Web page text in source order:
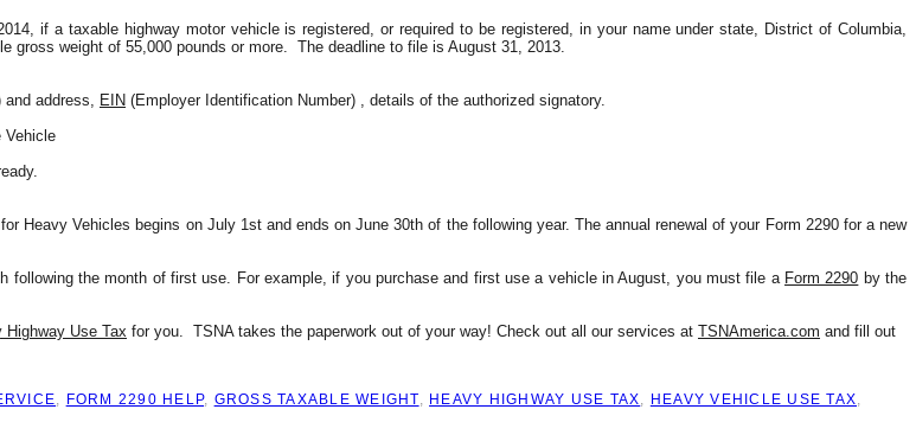
if a taxable highway motor vehicle is registered, or required to be registered, in your name under state, District of Columbia,
weight of 55,000 pounds or more.  The deadline to file is August 31, 2013.
address,
EIN (Employer Identification Number) , details of the authorized signatory.
Vehicle
Heavy Vehicles begins on July 1st and ends on June 30th of the following year. The annual renewal of your Form 2290 for a new
following the month of first use. For example, if you purchase and first use a vehicle in August, you must file a Form 2290 by the
Highway Use Tax for you.  TSNA takes the paperwork out of your way! Check out all our services at TSNAmerica.com and fill out
FORM 2290 HELP, GROSS TAXABLE WEIGHT HEAVY HIGHWAY USE TAX HEAVY VEHICLE USE TAX